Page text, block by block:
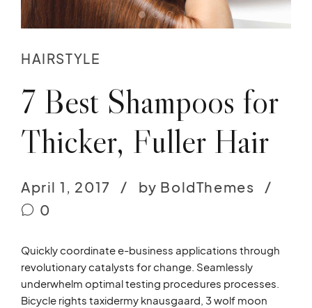
HAIRSTYLE
7 Best Shampoos for
Thicker, Fuller Hair
April 1, 2017
by BoldThemes
0
Quickly coordinate e-business applications through
revolutionary catalysts for change. Seamlessly
underwhelm optimal testing procedures processes.
Bicycle rights taxidermy knausgaard, 3 wolf moon